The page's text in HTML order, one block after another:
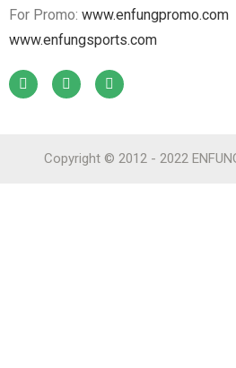
For Promo: www.enfungpromo.com
www.enfungsports.com
Copyright © 2012 - 2022